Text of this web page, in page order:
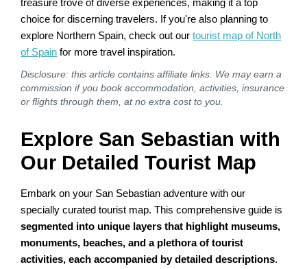
treasure trove of diverse experiences, making it a top
choice for discerning travelers. If you're also planning to
explore Northern Spain, check out ourtourist map of North
of Spain for more travel inspiration.
Disclosure: this article contains affiliate links. We may earn a
commission if you book accommodation, activities, insurance
or flights through them, at no extra cost to you.
Explore San Sebastian with
Our Detailed Tourist Map
Embark on your San Sebastian adventure with our
specially curated tourist map. This comprehensive guide is
segmented into unique layers that highlight museums,
monuments, beaches, and a plethora of tourist
activities, each accompanied by detailed descriptions.